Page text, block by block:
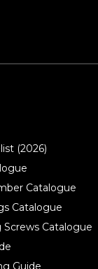
(2026)
Catalogue
Catalogue
Catalogue
Guide